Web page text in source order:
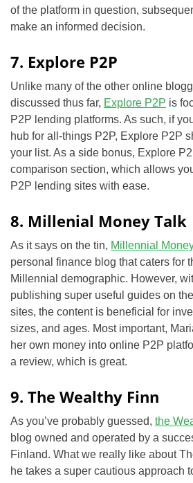
of the platform in question,
make an informed decision.
7. Explore P2P
Unlike many of the other online
discussed thus far, Explore P2P is
P2P lending platforms. As such, if
hub for all-things P2P, Explore P2P
your list. As a side bonus, Explore
comparison section, which allows
P2P lending sites with ease.
8. Millenial Money Talk
As it says on the tin, Millennial
personal finance blog that caters for
Millennial demographic. However,
publishing super useful guides on
sites, the content is beneficial for
sizes, and ages. Most important,
her own money into online P2P
a review, which is great.
9. The Wealthy Finn
As you’ve probably guessed, the
blog owned and operated by a
Finland. What we really like about
he takes a super cautious approach